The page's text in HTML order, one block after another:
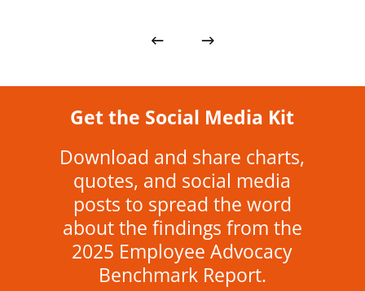
Get the Social Media Kit
Download and share charts,
quotes, and social media
posts to spread the word
about the findings from the
2025 Employee Advocacy
Benchmark Report.